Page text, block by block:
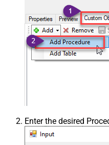
Enter the desired